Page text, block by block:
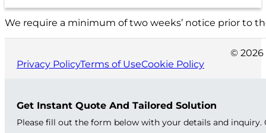
We require a minimum of two weeks’ notice prior to
© 2026
Privacy PolicyTerms of UseCookie Policy
Get Instant Quote And Tailored Solution
Please fill out the form below with your details and